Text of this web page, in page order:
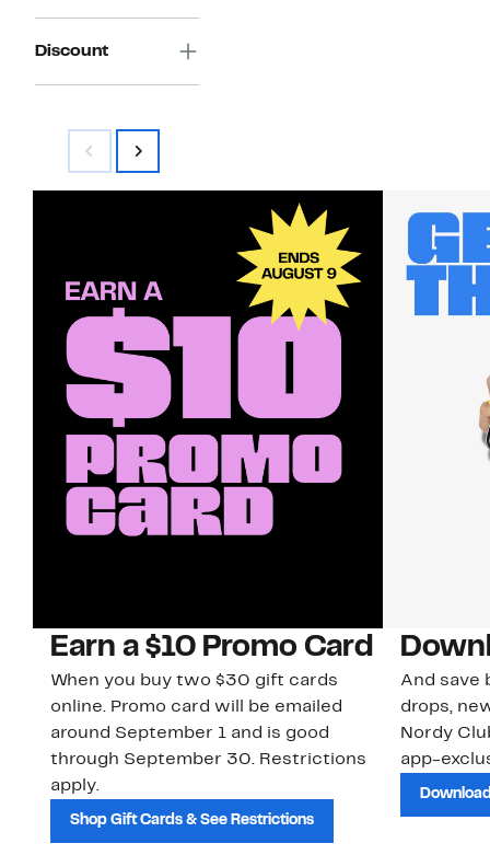
Discount
Earn a $10 Promo Card
When you buy two $30 gift cards
online. Promo card will be emailed
around September 1 and is good
through September 30. Restrictions
apply.
Shop Gift Cards & See Restrictions
And save
drops,
Nordy
app-